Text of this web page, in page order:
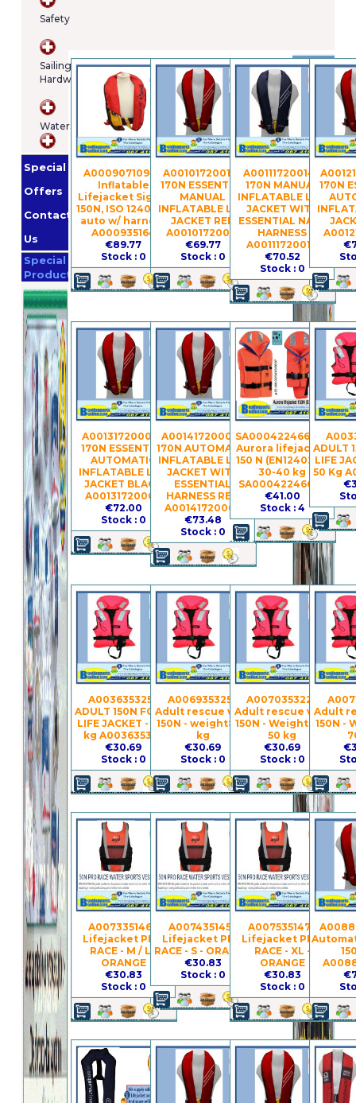
Safety
Sailing
Hardware
WaterSports
Special
Offers
Contact
Us
Special
Products
A0009071094 -
Inflatable
Lifejacket Sigma
150N, ISO 12402-3,
auto w/ harness
A000935164
€89.77
Stock : 0
A00101720019 -
170N ESSENTIAL
MANUAL
INFLATABLE LIFE
JACKET RED
A00101720019
€69.77
Stock : 0
A00111720014 -
170N MANUAL
INFLATABLE LIFE
JACKET WITH
ESSENTIAL NAVY
HARNESS
A00111720014
€70.52
Stock : 0
170N
A00131720007 -
170N ESSENTIAL
AUTOMATIC
INFLATABLE LIFE
JACKET BLACK
A00131720007
€72.00
Stock : 0
A00141720002 -
170N AUTOMATIC
INFLATABLE LIFE
JACKET WITH
ESSENTIAL
HARNESS RED
A00141720002
€73.48
Stock : 0
SA00042246603 -
Aurora lifejacket
150 N (EN12402-4)
30-40 kg
SA00042246603
€41.00
Stock : 4
ADULT
LIFE
50 Kg
A003635325 -
ADULT 150N FOAM
LIFE JACKET - >90
kg A003635325
€30.69
Stock : 0
A006935325 -
Adult rescue vest
150N - weight> 90
kg
€30.69
Stock : 0
A007035322 -
Adult rescue vest
150N - Weight 40-
50 kg
€30.69
Stock : 0
Adult
150N -
A007335146 -
Lifejacket PRO
RACE - M / L -
ORANGE
€30.83
Stock : 0
A007435145 -
Lifejacket PRO
RACE - S - ORANGE
€30.83
Stock : 0
A007535147 -
Lifejacket PRO
RACE - XL -
ORANGE
€30.83
Stock : 0
Brands
Osculatti
Lankhorst
Taselaar
Garmin
Whale
Helly
Hansen
Jabsco